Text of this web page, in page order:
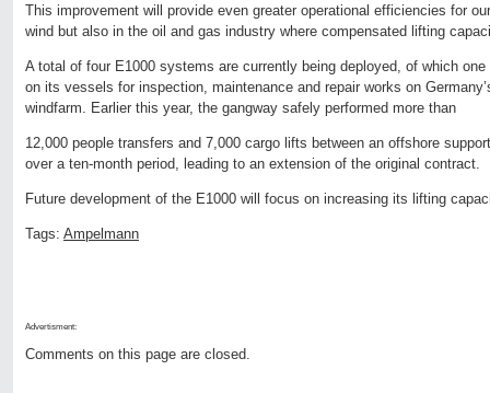
This improvement will provide even greater operational efficiencies for
wind but also in the oil and gas industry where compensated lifting
A total of four E1000 systems are currently being deployed, of which
on its vessels for inspection, maintenance and repair works on
windfarm. Earlier this year, the gangway safely performed more than
12,000 people transfers and 7,000 cargo lifts between an offshore
over a ten-month period, leading to an extension of the original contract.
Future development of the E1000 will focus on increasing its lifting
Tags: Ampelmann
Advertisment:
Comments on this page are closed.